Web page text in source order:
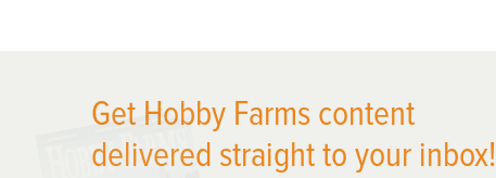
Get Hobby Farms content
delivered straight to your inbox!